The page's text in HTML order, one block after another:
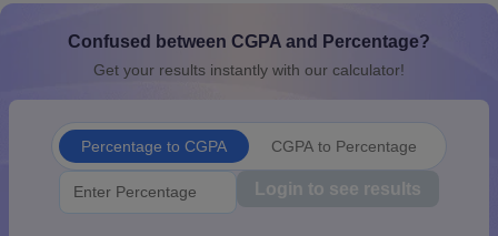
for Class 10Syllabus for Class 11 Syllabus for Class 12
2026Digital Gujarat Scholarship 2026-27UP Scholarship
Confused between CGPA and Percentage?
Get your results instantly with our calculator!
Percentage to CGPA CGPA to Percentage
Login to see results